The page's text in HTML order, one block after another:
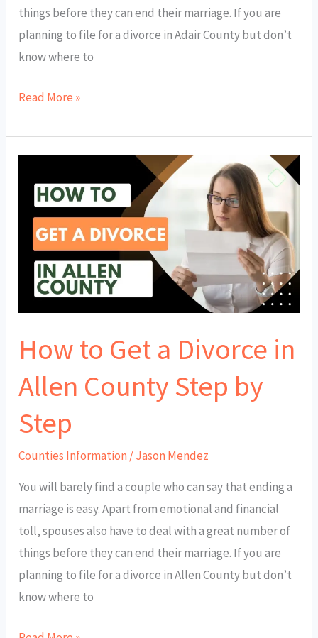
things before they can end their marriage. If you are
planning to file for a divorce in Adair County but don’t
know where to
Read More »
How to Get a Divorce in
Allen County Step by
Step
Counties Information /Jason Mendez
You will barely find a couple who can say that ending a
marriage is easy. Apart from emotional and financial
toll, spouses also have to deal with a great number of
things before they can end their marriage. If you are
planning to file for a divorce in Allen County but don’t
know where to
Get
Divorce
Allen
Step
by
Step